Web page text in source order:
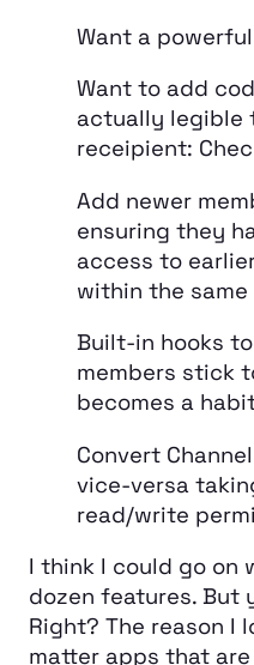
Want a
Want to add
actually legible
receipient:
Add newer
ensuring they
access to
within the same
Built-in hooks
members stick
becomes a
Convert
vice-versa
read/write
I think I could go on
dozen features. But
Right? The reason I
matter apps that